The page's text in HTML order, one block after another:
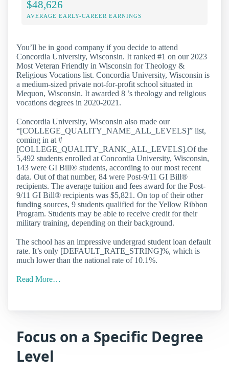
$48,626
AVERAGE EARLY-CAREER EARNINGS
You’ll be in good company if you decide to attend
Concordia University, Wisconsin. It ranked #1 on our 2023
Most Veteran Friendly in Wisconsin for Theology &
Religious Vocations list. Concordia University, Wisconsin is
a medium-sized private not-for-profit school situated in
Mequon, Wisconsin. It awarded 8 ’s theology and religious
vocations degrees in 2020-2021.
Concordia University, Wisconsin also made our
“[COLLEGE_QUALITY_NAME_ALL_LEVELS]” list,
coming in at #
[COLLEGE_QUALITY_RANK_ALL_LEVELS].Of the
5,492 students enrolled at Concordia University, Wisconsin,
143 were GI Bill® students, according to our most recent
data. Out of that number, 84 were Post-9/11 GI Bill®
recipients. The average tuition and fees award for the Post-
9/11 GI Bill® recipients was $5,821. On top of their other
funding sources, 9 students qualified for the Yellow Ribbon
Program. Students may be able to receive credit for their
military training, depending on their background.
The school has an impressive undergrad student loan default
rate. It’s only [DEFAULT_RATE_STRING]%, which is
much lower than the national rate of 10.1%.
Read More…
Focus on a Specific Degree
Level